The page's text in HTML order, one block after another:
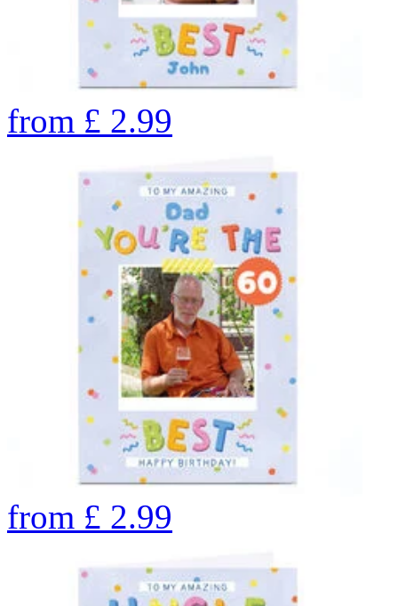
from £ 2.99
from £ 2.99